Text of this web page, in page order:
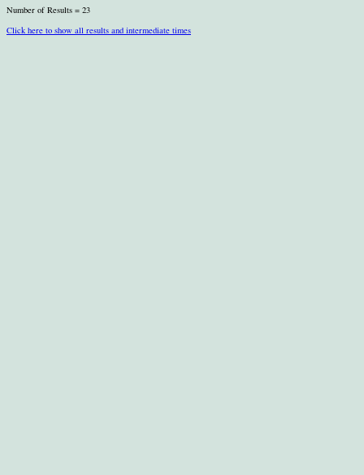
Number of Results = 23
Click here to show all results and intermediate times